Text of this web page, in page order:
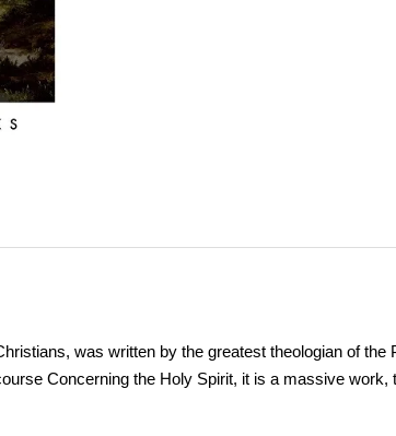
was written by the greatest theologian of
Concerning the Holy Spirit, it is a massive